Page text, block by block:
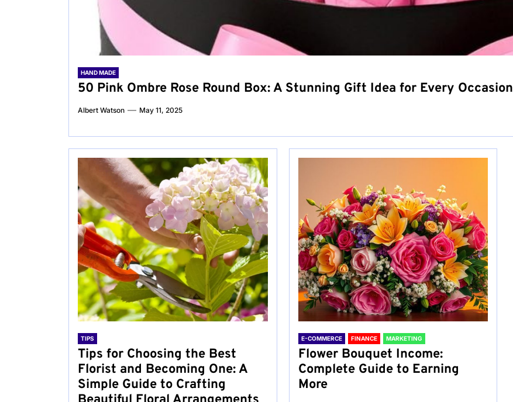
HAND MADE
50 Pink Ombre Rose Round Box: A Stunning Gift Idea for Every Occasion
Albert Watson May 11, 2025
TIPS
Tips for Choosing the Best
Florist and Becoming One: A
Simple Guide to Crafting
E-COMMERCE FINANCE MARKETING
Flower Bouquet Income:
Complete Guide to Earning
More